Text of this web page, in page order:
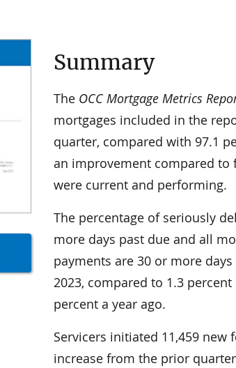
Summary
The OCC Mortgage Metrics
mortgages included in the
quarter, compared with 97.1
an improvement compared to
were current and performing.
The percentage of seriously
more days past due and all
payments are 30 or more
2023, compared to 1.3
percent a year ago.
Servicers initiated 11,459
increase from the prior